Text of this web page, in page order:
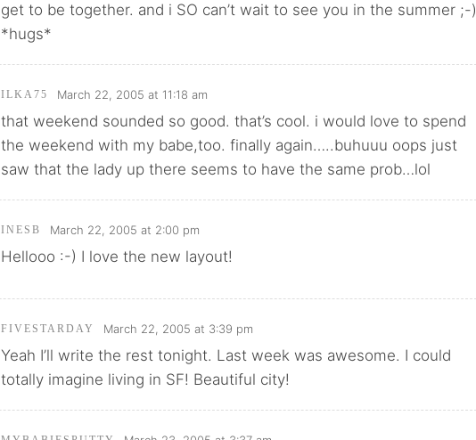
get to be together. and i SO can’t wait to see you in the summer ;-)
*hugs*
ILKA75 March 22, 2005 at 11:18 am
that weekend sounded so good. that’s cool. i would love to spend
the weekend with my babe,too. finally again…..buhuuu oops just
saw that the lady up there seems to have the same prob…lol
INESB March 22, 2005 at 2:00 pm
Hellooo :-) I love the new layout!
FIVESTARDAY March 22, 2005 at 3:39 pm
Yeah I’ll write the rest tonight. Last week was awesome. I could
totally imagine living in SF! Beautiful city!